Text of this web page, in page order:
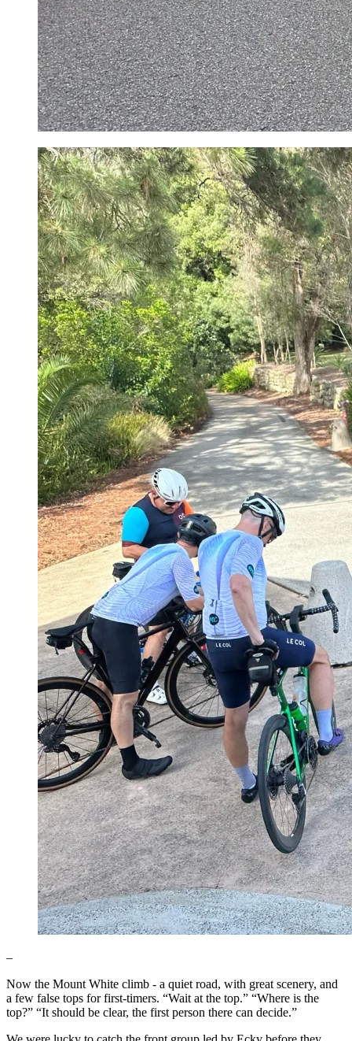
–
Now the Mount White climb - a quiet road, with great scenery, and
a few false tops for first-timers. “Wait at the top.” “Where is the
top?” “It should be clear, the first person there can decide.”